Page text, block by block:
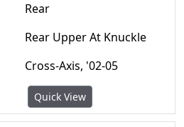
Rear
Rear Upper At Knuckle
Cross-Axis, '02-05
Quick View